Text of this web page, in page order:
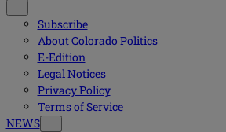
Subscribe
About Colorado Politics
E-Edition
Legal Notices
Privacy Policy
Terms of Service
NEWS